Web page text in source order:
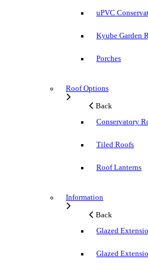
uPVC
Kyube Garden
Porches
Roof Options
Back
Conservatory
Tiled Roofs
Roof Lanterns
Information
Back
Glazed
Glazed